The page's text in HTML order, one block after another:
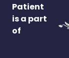
Patient
is a part
of